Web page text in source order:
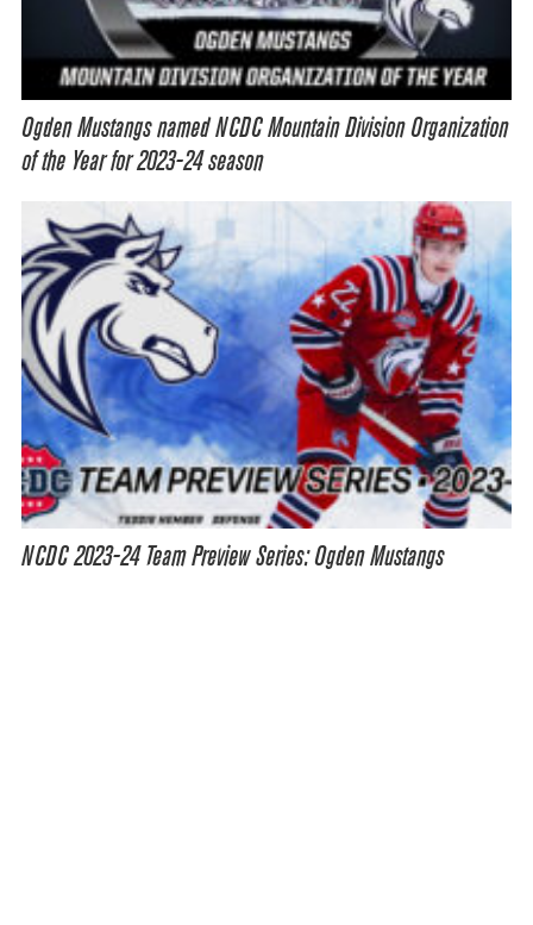
Ogden Mustangs named NCDC Mountain Division Organization
of the Year for 2023-24 season
NCDC 2023-24 Team Preview Series: Ogden Mustangs